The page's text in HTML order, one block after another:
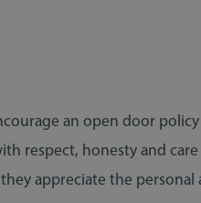
an open door
respect, honesty and
appreciate the personal